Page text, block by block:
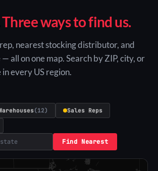
Three ways to find us.
nearest stocking distributor, and
all on one map. Search by ZIP, city, or
every US region.
(12) Sales Reps
Find Nearest